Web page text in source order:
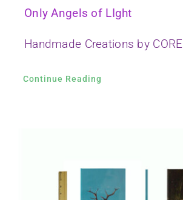
Only Angels of LIght
Handmade Creations by CORE
Continue Reading